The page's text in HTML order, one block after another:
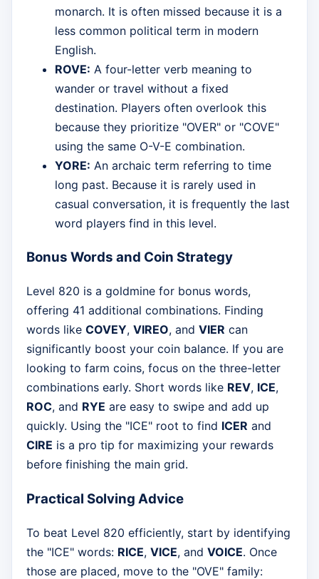
monarch. It is often missed because it is a
less common political term in modern
English.
ROVE: A four-letter verb meaning to
wander or travel without a fixed
destination. Players often overlook this
because they prioritize "OVER" or "COVE"
using the same O-V-E combination.
YORE: An archaic term referring to time
long past. Because it is rarely used in
casual conversation, it is frequently the last
word players find in this level.
Bonus Words and Coin Strategy
Level 820 is a goldmine for bonus words,
offering 41 additional combinations. Finding
words like COVEY, VIREO, and VIER can
significantly boost your coin balance. If you are
looking to farm coins, focus on the three-letter
combinations early. Short words like REV, ICE,
ROC, and RYE are easy to swipe and add up
quickly. Using the "ICE" root to find ICER and
CIRE is a pro tip for maximizing your rewards
before finishing the main grid.
Practical Solving Advice
To beat Level 820 efficiently, start by identifying
the "ICE" words: RICE, VICE, and VOICE. Once
those are placed, move to the "OVE" family: